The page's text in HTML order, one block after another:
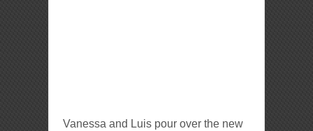
Vanessa and Luis pour over the new